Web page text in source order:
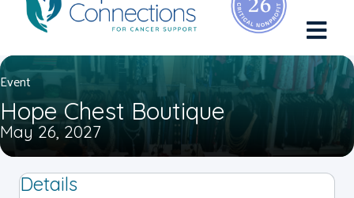
Event
Hope Chest Boutique
May 26, 2027
Details